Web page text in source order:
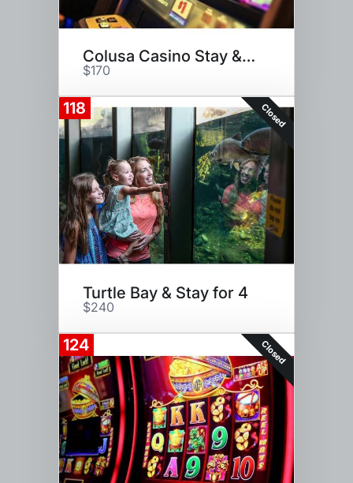
Colusa Casino Stay & Play
$170
118 Closed
Turtle Bay & Stay for 4
$240
124 Closed